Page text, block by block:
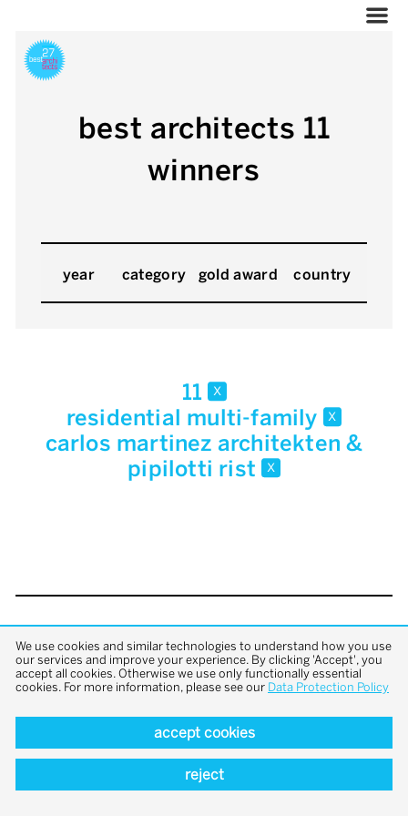
best architects 11
winners
year category gold award country
11 x
residential multi-family x
carlos martinez architekten &
pipilotti rist x
back to top
We use cookies and similar technologies to understand how you use
our services and improve your experience. By clicking 'Accept', you
accept all cookies. Otherwise we use only functionally essential
cookies. For more information, please see our Data Protection Policy
accept cookies
reject